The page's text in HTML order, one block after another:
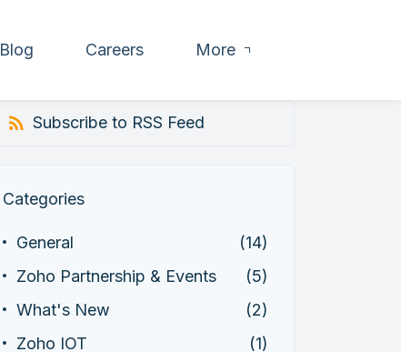
Blog Careers More
Subscribe to RSS Feed
Categories
General
(14)
Zoho Partnership & Events
(5)
What's New
(2)
Zoho IOT
(1)